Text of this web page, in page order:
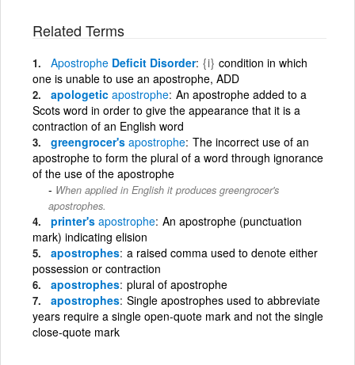
Related Terms
Apostrophe Deficit Disorder {i} condition in which
one is unable to use an apostrophe, ADD
apologetic apostrophe An apostrophe added to a
Scots word in order to give the appearance that it is a
contraction of an English word
greengrocer's apostrophe The incorrect use of an
apostrophe to form the plural of a word through ignorance
of the use of the apostrophe
When applied in English it produces greengrocer's
apostrophes.
printer's apostrophe An apostrophe (punctuation
mark) indicating elision
apostrophes a raised comma used to denote either
possession or contraction
apostrophes plural of apostrophe
apostrophes Single apostrophes used to abbreviate
years require a single open-quote mark and not the single
close-quote mark